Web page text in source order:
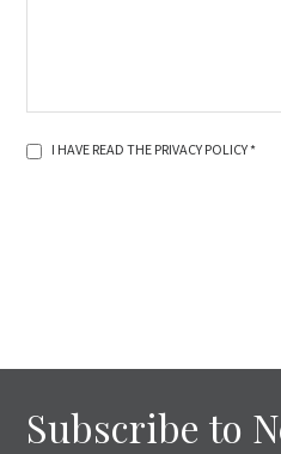
I HAVE READ THE PRIVACY POLICY *
Subscribe to